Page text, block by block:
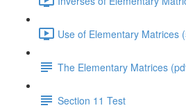
Use of Elementary Matrices
The Elementary Matrices
Section 11 Test